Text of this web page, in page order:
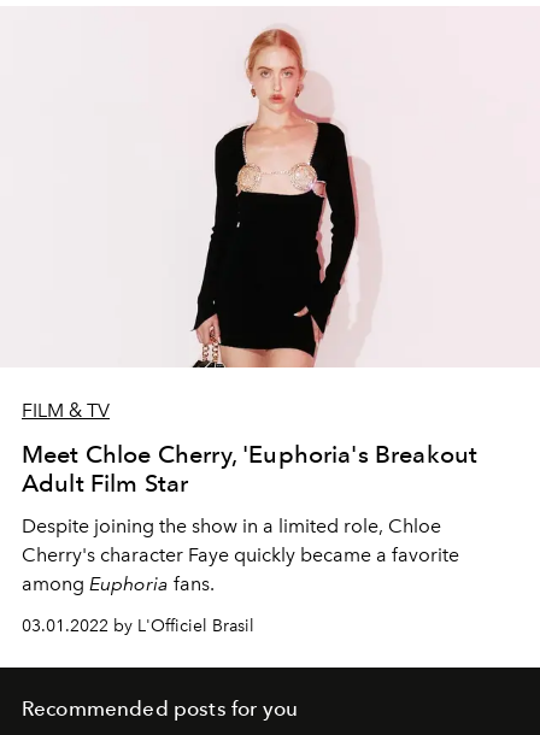
FILM & TV
Meet Chloe Cherry, 'Euphoria's Breakout
Adult Film Star
Despite joining the show in a limited role, Chloe
Cherry's character Faye quickly became a favorite
among Euphoria fans.
03.01.2022 by L'Officiel Brasil
Recommended posts for you